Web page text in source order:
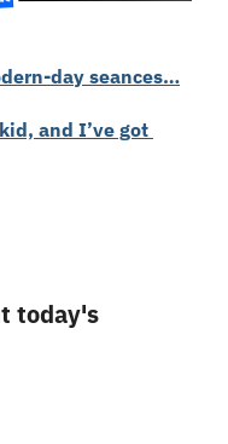
day seances…
and I’ve got
today's